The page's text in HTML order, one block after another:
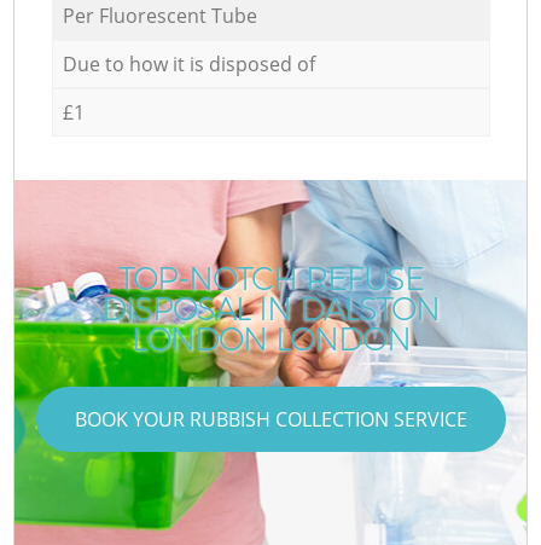
Per Fluorescent Tube
Due to how it is disposed of
£1
TOP-NOTCH REFUSE
DISPOSAL IN DALSTON
LONDON LONDON
BOOK YOUR RUBBISH COLLECTION SERVICE